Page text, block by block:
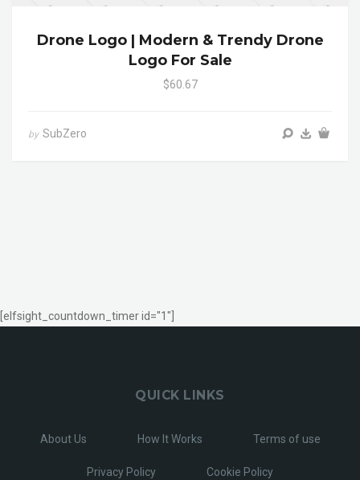
Drone Logo | Modern & Trendy Drone
Logo For Sale
$60.67
by SubZero
[elfsight_countdown_timer id="1"]
QUICK LINKS
About Us How It Works Terms of use
Privacy Policy Cookie Policy